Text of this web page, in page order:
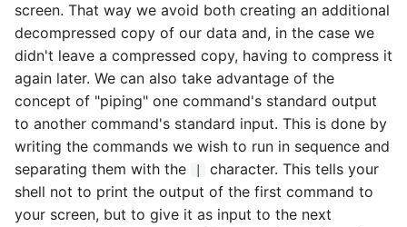
screen. That way we avoid both creating an additional
decompressed copy of our data and, in the case we
didn't leave a compressed copy, having to compress it
again later. We can also take advantage of the
concept of "piping" one command's standard output
to another command's standard input. This is done by
writing the commands we wish to run in sequence and
separating them with the
character. This tells your
shell not to print the output of the first command to
your screen, but to give it as input to the next